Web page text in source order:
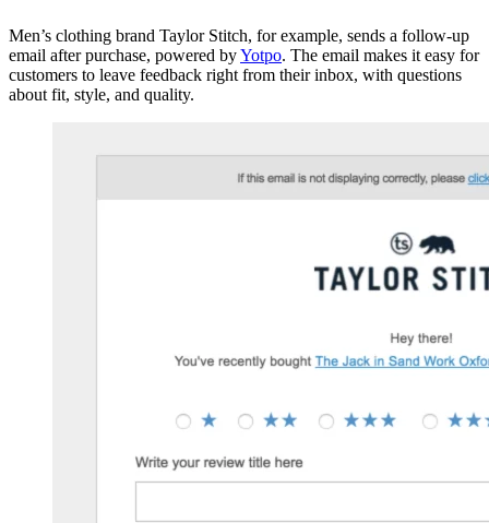
Men’s clothing brand Taylor Stitch, for example, sends a follow-up
email after purchase, powered byYotpo. The email makes it easy for
customers to leave feedback right from their inbox, with questions
about fit, style, and quality.